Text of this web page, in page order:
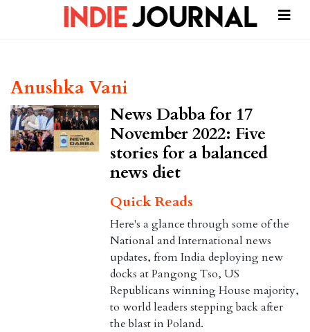
Anushka Vani
News Dabba for 17
November 2022: Five
stories for a balanced
news diet
Quick Reads
Here's a glance through some of the
National and International news
updates, from India deploying new
docks at Pangong Tso, US
Republicans winning House majority,
to world leaders stepping back after
the blast in Poland.